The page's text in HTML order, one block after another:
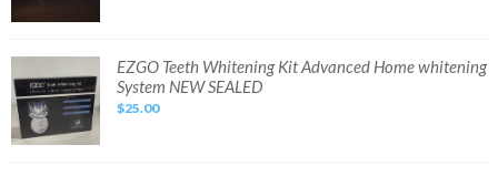
Starter
Teeth
Whitening
Kit
Advanced
Home
whitening
EZGO Teeth Whitening Kit Advanced Home whitening
System NEW SEALED
$25.00